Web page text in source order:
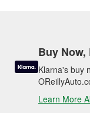
Buy Now,
Klarna's buy
Learn More